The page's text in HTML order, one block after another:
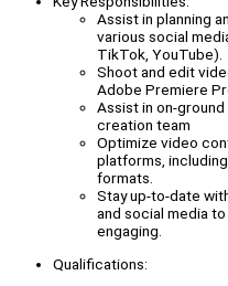
Assist in planning
various social
TikTok, YouTube).
Shoot and edit
Adobe Premiere
Assist in on-
creation team
Optimize video
platforms,
formats.
Stay up-to-date
and social media
engaging.
Qualifications: